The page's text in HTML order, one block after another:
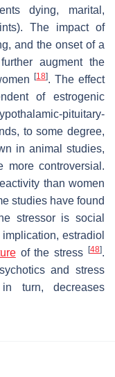
dying, marital,
The impact of
and the onset of a
augment the
[18]. The effect
of estrogenic
pituitary-
to some degree,
in animal studies,
more controversial.
than women
studies have found
stressor is social
estradiol
of the stress[48].
and stress
turn, decreases